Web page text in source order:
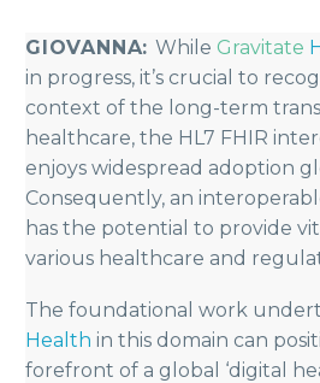
GIOVANNA: While Gravitate
in progress, it’s crucial to
context of the long-term
healthcare, the HL7 FHIR
enjoys widespread adoption
Consequently, an
has the potential to provide
various healthcare and
The foundational work
Health in this domain can
forefront of a global ‘digital